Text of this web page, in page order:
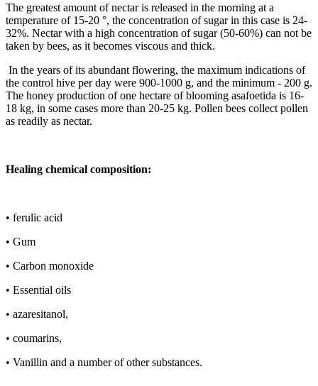
The greatest amount of nectar is released in the morning at a
temperature of 15-20 °, the concentration of sugar in this case is 24-
32%. Nectar with a high concentration of sugar (50-60%) can not be
taken by bees, as it becomes viscous and thick.
In the years of its abundant flowering, the maximum indications of
the control hive per day were 900-1000 g, and the minimum - 200 g.
The honey production of one hectare of blooming asafoetida is 16-
18 kg, in some cases more than 20-25 kg. Pollen bees collect pollen
as readily as nectar.
Healing chemical composition:
• ferulic acid
• Gum
• Carbon monoxide
• Essential oils
• azaresitanol,
• coumarins,
• Vanillin and a number of other substances.